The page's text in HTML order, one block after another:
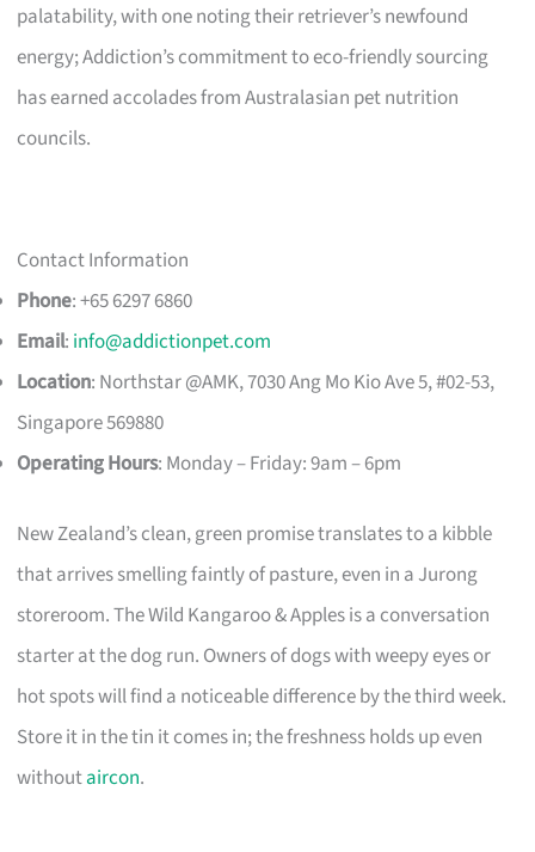
palatability, with one noting their retriever’s newfound
energy; Addiction’s commitment to eco-friendly sourcing
has earned accolades from Australasian pet nutrition
councils.
Contact Information
Phone: +65 6297 6860
Email: info@addictionpet.com
Location: Northstar @AMK, 7030 Ang Mo Kio Ave 5, #02-53,
Singapore 569880
Operating Hours: Monday – Friday: 9am – 6pm
New Zealand’s clean, green promise translates to a kibble
that arrives smelling faintly of pasture, even in a Jurong
storeroom. The Wild Kangaroo & Apples is a conversation
starter at the dog run. Owners of dogs with weepy eyes or
hot spots will find a noticeable difference by the third week.
Store it in the tin it comes in; the freshness holds up even
withoutaircon.